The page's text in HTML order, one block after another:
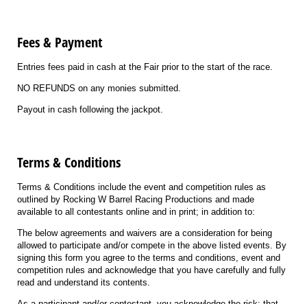
Fees & Payment
Entries fees paid in cash at the Fair prior to the start of the race.
NO REFUNDS on any monies submitted.
Payout in cash following the jackpot.
Terms & Conditions
Terms & Conditions include the event and competition rules as
outlined by Rocking W Barrel Racing Productions and made
available to all contestants online and in print; in addition to:
The below agreements and waivers are a consideration for being
allowed to participate and/or compete in the above listed events. By
signing this form you agree to the terms and conditions, event and
competition rules and acknowledge that you have carefully and fully
read and understand its contents.